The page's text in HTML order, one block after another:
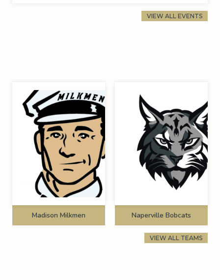
VIEW ALL EVENTS
Madison Milkmen Naperville Bobcats
VIEW ALL TEAMS